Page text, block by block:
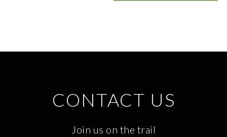
CONTACT US
Join us on the trail